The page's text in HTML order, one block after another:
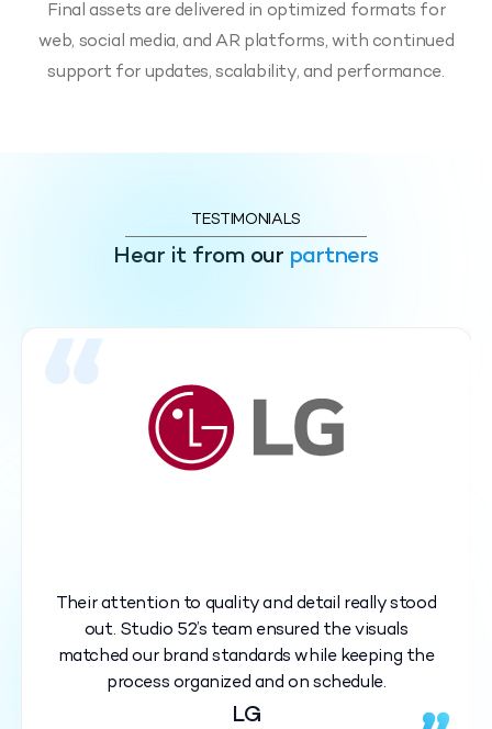
Final assets are delivered in optimized formats for
web, social media, and AR platforms, with continued
support for updates, scalability, and performance.
TESTIMONIALS
Hear it from our partners
Their attention to quality and detail really stood
out. Studio 52’s team ensured the visuals
matched our brand standards while keeping the
process organized and on schedule.
LG